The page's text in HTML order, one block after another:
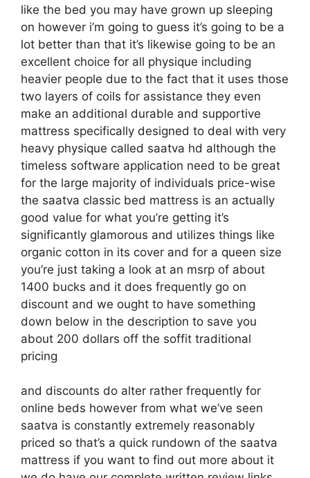
like the bed you may have grown up sleeping
on however i’m going to guess it’s going to be a
lot better than that it’s likewise going to be an
excellent choice for all physique including
heavier people due to the fact that it uses those
two layers of coils for assistance they even
make an additional durable and supportive
mattress specifically designed to deal with very
heavy physique called saatva hd although the
timeless software application need to be great
for the large majority of individuals price-wise
the saatva classic bed mattress is an actually
good value for what you’re getting it’s
significantly glamorous and utilizes things like
organic cotton in its cover and for a queen size
you’re just taking a look at an msrp of about
1400 bucks and it does frequently go on
discount and we ought to have something
down below in the description to save you
about 200 dollars off the soffit traditional
pricing
and discounts do alter rather frequently for
online beds however from what we’ve seen
saatva is constantly extremely reasonably
priced so that’s a quick rundown of the saatva
mattress if you want to find out more about it